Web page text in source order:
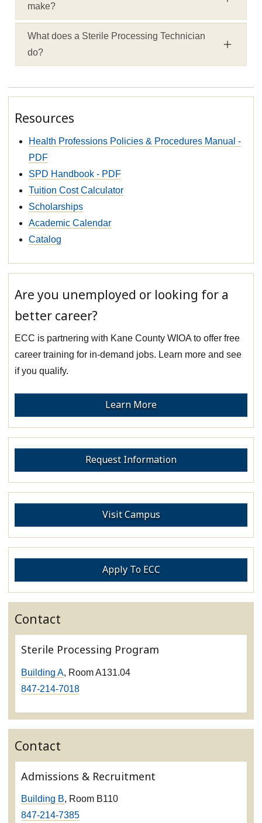
make?
What does a Sterile Processing Technician
do?
Resources
Health Professions Policies & Procedures Manual -
PDF
SPD Handbook - PDF
Tuition Cost Calculator
Scholarships
Academic Calendar
Catalog
Are you unemployed or looking for a
better career?
ECC is partnering with Kane County WIOA to offer free
career training for in-demand jobs. Learn more and see
if you qualify.
Learn More
Request Information
Visit Campus
Apply To ECC
Contact
Sterile Processing Program
Building A, Room A131.04
847-214-7018
Contact
Admissions & Recruitment
Building B, Room B110
847-214-7385